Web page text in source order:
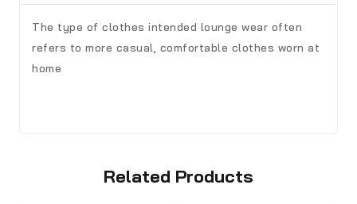
The type of clothes intended lounge wear often
refers to more casual, comfortable clothes worn at
home
Related Products